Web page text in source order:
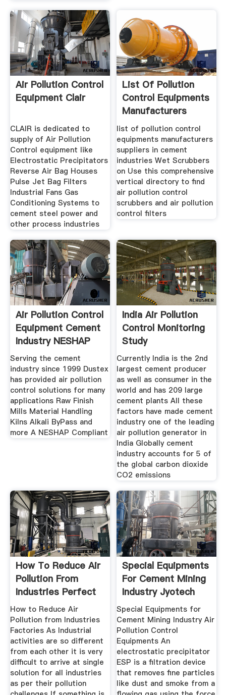
Air Pollution Control
Equipment Clair
CLAIR is dedicated to
supply of Air Pollution
Control equipment like
Electrostatic Precipitators
Reverse Air Bag Houses
Pulse Jet Bag Filters
Industrial Fans Gas
Conditioning Systems to
cement steel power and
other process industries
List Of Pollution
Control Equipments
Manufacturers
list of pollution control
equipments manufacturers
suppliers in cement
industries Wet Scrubbers
on Use this comprehensive
vertical directory to find
air pollution control
scrubbers and air pollution
control filters
Air Pollution Control
Equipment Cement
Industry NESHAP
Serving the cement
industry since 1999 Dustex
has provided air pollution
control solutions for many
applications Raw Finish
Mills Material Handling
Kilns Alkali ByPass and
more A NESHAP Compliant
India Air Pollution
Control Monitoring
Study
Currently India is the 2nd
largest cement producer
as well as consumer in the
world and has 209 large
cement plants All these
factors have made cement
industry one of the leading
air pollution generator in
India Globally cement
industry accounts for 5 of
the global carbon dioxide
CO2 emissions
How To Reduce Air
Pollution From
Industries Perfect
How to Reduce Air
Pollution from Industries
Factories As Industrial
activities are so different
from each other it is very
difficult to arrive at single
solution for all industries
as per their pollution
Special Equipments
For Cement Mining
Industry Jyotech
Special Equipments for
Cement Mining Industry Air
Pollution Control
Equipments An
electrostatic precipitator
ESP is a filtration device
that removes fine particles
like dust and smoke from a